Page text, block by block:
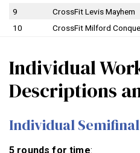
9
CrossFit Levis Mayhem
10
CrossFit Milford
Individual
Descriptions
Individual Semifinal
5 rounds for time: